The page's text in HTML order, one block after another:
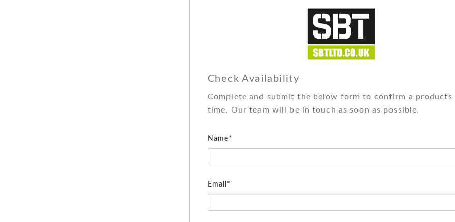
Check Availability
Complete and submit the below form to confirm a products
time. Our team will be in touch as soon as possible.
Name*
Email*